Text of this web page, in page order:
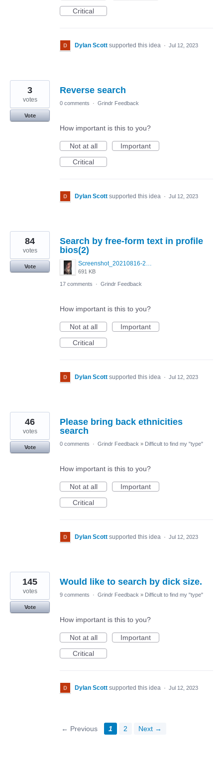
Critical
Dylan Scott supported this idea · Jul 12, 2023
Reverse search
3
votes
Vote
0 comments · Grindr Feedback
How important is this to you?
Not at all
Important
Critical
Dylan Scott supported this idea · Jul 12, 2023
Search by free-form text in profile
bios(2)
Screenshot_20210816-214820_Grindr.jpg
691 KB
84
votes
Vote
17 comments · Grindr Feedback
How important is this to you?
Not at all
Important
Critical
Dylan Scott supported this idea · Jul 12, 2023
Please bring back ethnicities
search
46
votes
Vote
0 comments · Grindr Feedback » Difficult to find my "type"
How important is this to you?
Not at all
Important
Critical
Dylan Scott supported this idea · Jul 12, 2023
Would like to search by dick size.
145
votes
Vote
9 comments · Grindr Feedback » Difficult to find my "type"
How important is this to you?
Not at all
Important
Critical
Dylan Scott supported this idea · Jul 12, 2023
← Previous 1 2 Next →